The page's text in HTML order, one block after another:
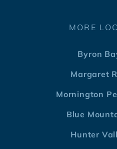
MORE
Byron
Margaret
Mornington
Blue
Hunter